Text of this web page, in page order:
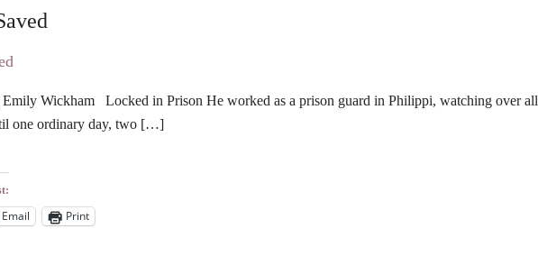
Emily Wickham Locked in Prison He worked as a prison guard in Philippi, watching over all
one ordinary day, two […]
Email Print